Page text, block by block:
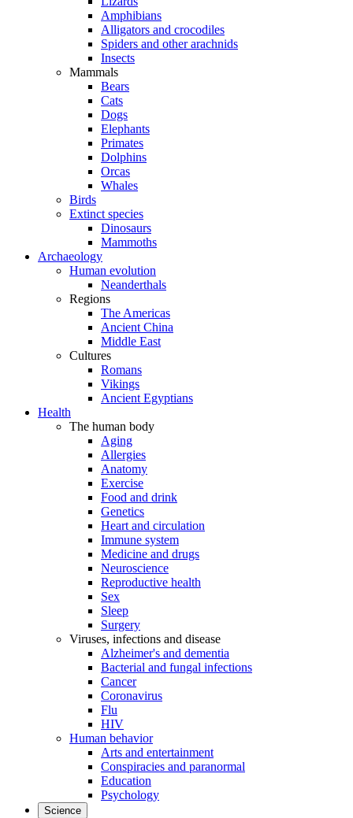
Amphibians
Alligators and crocodiles
Spiders and other arachnids
Insects
Mammals
Bears
Cats
Dogs
Elephants
Primates
Dolphins
Orcas
Whales
Birds
Extinct species
Dinosaurs
Mammoths
Archaeology
Human evolution
Neanderthals
Regions
The Americas
Ancient China
Middle East
Cultures
Romans
Vikings
Ancient Egyptians
Health
The human body
Aging
Allergies
Anatomy
Exercise
Food and drink
Genetics
Heart and circulation
Immune system
Medicine and drugs
Neuroscience
Reproductive health
Sex
Sleep
Surgery
Viruses, infections and disease
Alzheimer's and dementia
Bacterial and fungal infections
Cancer
Coronavirus
Flu
HIV
Human behavior
Arts and entertainment
Conspiracies and paranormal
Education
Psychology
Science